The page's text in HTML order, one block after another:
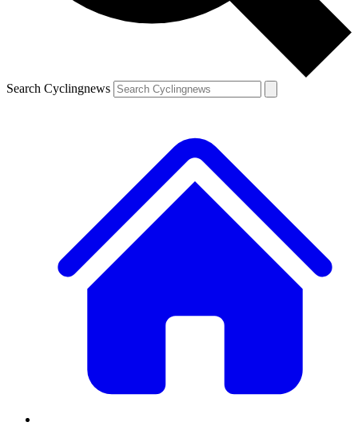
Search Cyclingnews